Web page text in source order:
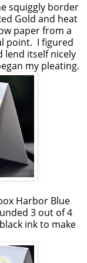
squiggly border
Gold and heat
paper from a
point. I figured
lend itself nicely
my pleating.
Harbor Blue
3 out of 4
ink to make